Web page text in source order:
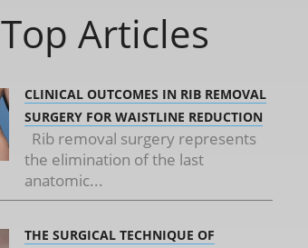
Top Articles
CLINICAL OUTCOMES IN RIB REMOVAL
SURGERY FOR WAISTLINE REDUCTION
Rib removal surgery represents
the elimination of the last
anatomic...
THE SURGICAL TECHNIQUE OF